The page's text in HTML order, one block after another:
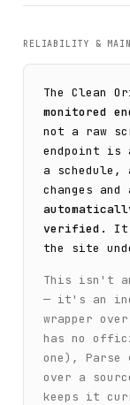
RELIABILITY &
TheClean
monitored
not a raw
endpoint is
a schedule,
changes
verified . It
the site
This isn't
— it's an
wrapper
has no
one), Parse
over a
keeps it